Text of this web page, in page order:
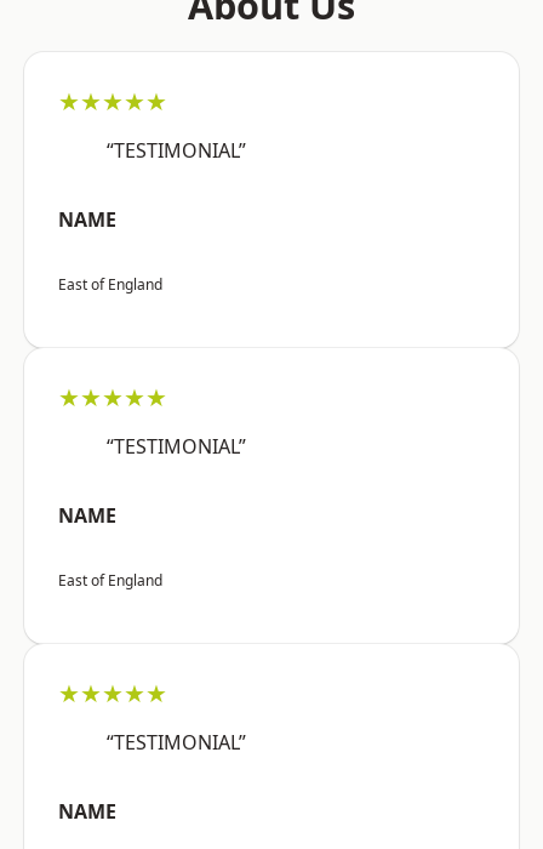
★★★★★
“TESTIMONIAL”
NAME
East of England
★★★★★
“TESTIMONIAL”
NAME
East of England
★★★★★
“TESTIMONIAL”
NAME